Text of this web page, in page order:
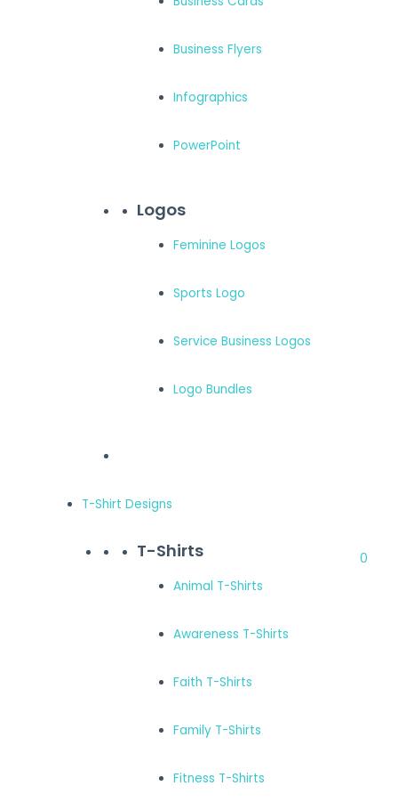
Business Flyers
Infographics
PowerPoint
Logos
Feminine Logos
Sports Logo
Service Business Logos
Logo Bundles
T-Shirt Designs
T-Shirts
Animal T-Shirts
Awareness T-Shirts
Faith T-Shirts
Family T-Shirts
Fitness T-Shirts
0